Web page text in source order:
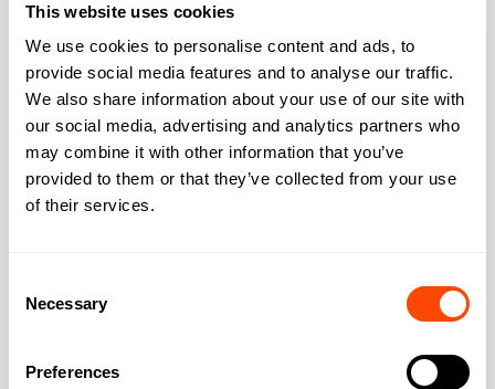
This website uses cookies
We use cookies to personalise content and ads, to
provide social media features and to analyse our traffic.
We also share information about your use of our site with
our social media, advertising and analytics partners who
may combine it with other information that you’ve
provided to them or that they’ve collected from your use
of their services.
Selection
Necessary
Preferences
Address
Address: 23 Bedford Square